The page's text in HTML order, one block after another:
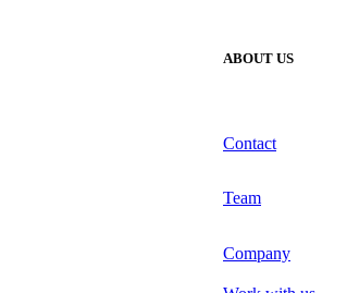
ABOUT US
Contact
Team
Company